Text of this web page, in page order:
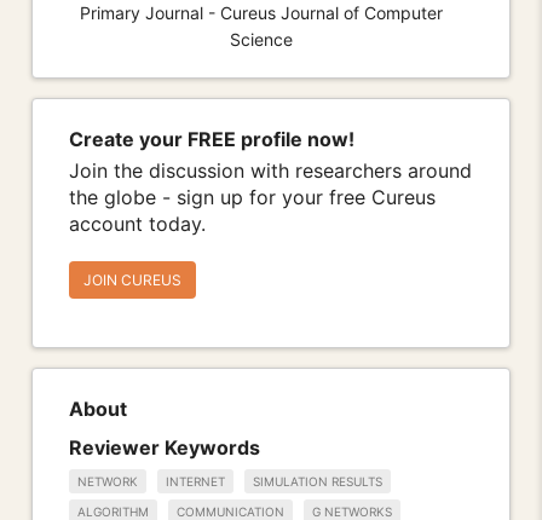
Primary Journal - Cureus Journal of Computer
Science
Create your FREE profile now!
Join the discussion with researchers around
the globe - sign up for your free Cureus
account today.
JOIN CUREUS
About
Reviewer Keywords
NETWORK INTERNET SIMULATION RESULTS
ALGORITHM COMMUNICATION G NETWORKS